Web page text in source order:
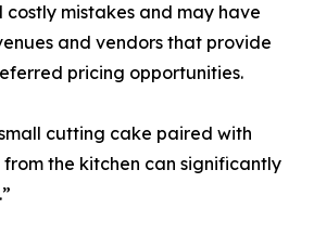
costly mistakes and may have
and vendors that provide
pricing opportunities.
cutting cake paired with
the kitchen can significantly